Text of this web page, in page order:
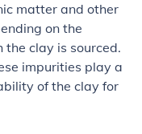
matter and other
on the
clay is sourced.
impurities play a
of the clay for